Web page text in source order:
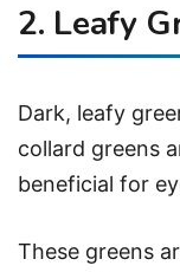
2. Leafy
Dark, leafy
collard greens
beneficial for
These greens